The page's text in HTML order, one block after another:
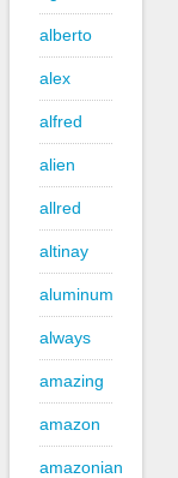
alberto
alex
alfred
alien
allred
altinay
aluminum
always
amazing
amazon
amazonian